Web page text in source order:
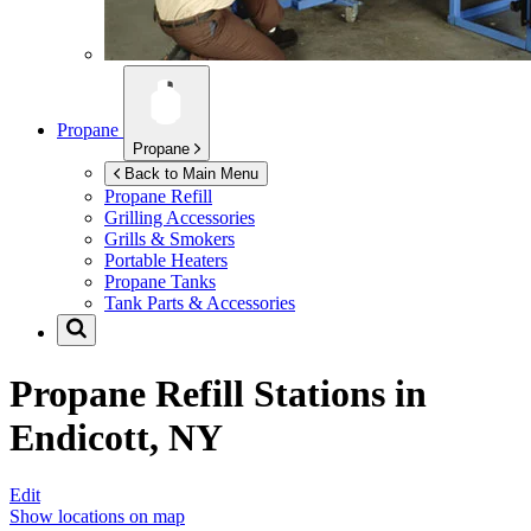
Propane
Propane
Back to Main Menu
Propane Refill
Grilling Accessories
Grills & Smokers
Portable Heaters
Propane Tanks
Tank Parts & Accessories
Propane Refill Stations in
Endicott, NY
Edit
Show locations on map